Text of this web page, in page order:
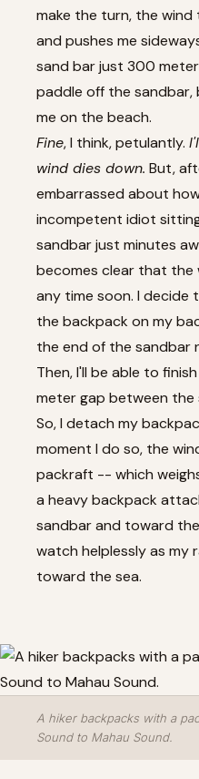
make the turn, the
and pushes me
sand bar just 300
paddle off the sandbar,
me on the beach.
Fine, I think, petulantly.
wind dies down. But,
embarrassed about
incompetent idiot
sandbar just minutes
becomes clear that the
any time soon. I
the backpack on my
the end of the sandbar
Then, I'll be able to
meter gap between the
So, I detach my
moment I do so, the
packraft -- which
a heavy backpack
sandbar and toward
watch helplessly as my
toward the sea.
A hiker backpacks with a
Sound to Mahau Sound.